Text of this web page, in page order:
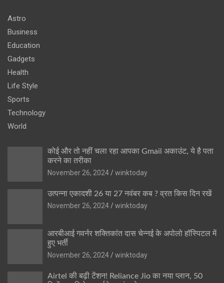
Astro
Business
Education
Gadgets
Health
Life Style
Sports
Technology
World
कोई और तो नहीं चला रहा आपका Gmail अकाउंट, ये है पता
करने का तरीका
November 26, 2024
winktoday
उत्पन्ना एकादशी 26 या 27 नवंबर कब ? व्रत किस दिन रखें
November 26, 2024
winktoday
आरबीआई गवर्नर शक्तिकांत दास चेन्नई के अपोलो हॉस्पिटल में
हुए भर्ती
November 26, 2024
winktoday
Airtel की बढ़ी टेंशन! Reliance Jio का नया प्लान, 50